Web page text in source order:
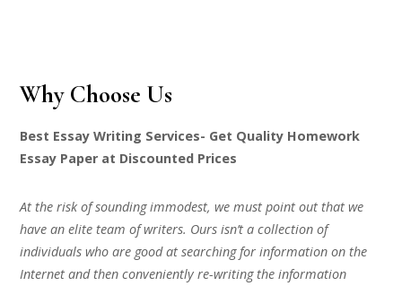
Why Choose Us
Best Essay Writing Services- Get Quality Homework
Essay Paper at Discounted Prices
At the risk of sounding immodest, we must point out that we
have an elite team of writers. Ours isn’t a collection of
individuals who are good at searching for information on the
Internet and then conveniently re-writing the information